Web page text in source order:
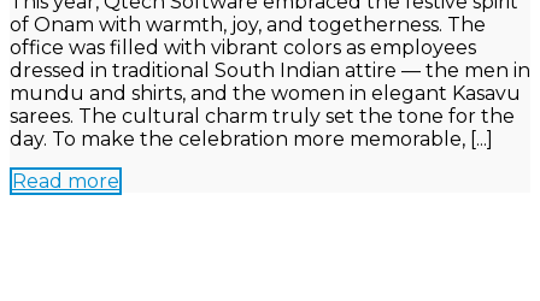
of Onam with warmth, joy, and togetherness. The
office was filled with vibrant colors as employees
dressed in traditional South Indian attire — the men in
mundu and shirts, and the women in elegant Kasavu
sarees. The cultural charm truly set the tone for the
day. To make the celebration more memorable, [...]
Read more